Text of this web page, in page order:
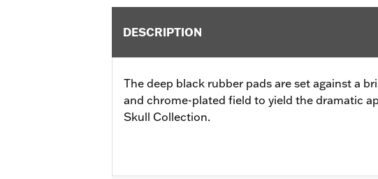
DESCRIPTION
The deep black rubber pads are set against a
and chrome-plated field to yield the dramatic
Skull Collection.